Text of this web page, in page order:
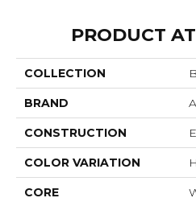
PRODUCT
COLLECTION
BRAND
CONSTRUCTION
COLOR VARIATION
CORE